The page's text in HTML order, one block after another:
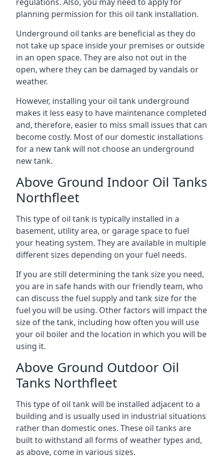
planning permission for this oil tank installation.
Underground oil tanks are beneficial as they do
not take up space inside your premises or outside
in an open space. They are also not out in the
open, where they can be damaged by vandals or
weather.
However, installing your oil tank underground
makes it less easy to have maintenance completed
and, therefore, easier to miss small issues that can
become costly. Most of our domestic installations
for a new tank will not choose an underground
new tank.
Above Ground Indoor Oil Tanks
Northfleet
This type of oil tank is typically installed in a
basement, utility area, or garage space to fuel
your heating system. They are available in multiple
different sizes depending on your fuel needs.
If you are still determining the tank size you need,
you are in safe hands with our friendly team, who
can discuss the fuel supply and tank size for the
fuel you will be using. Other factors will impact the
size of the tank, including how often you will use
your oil boiler and the location in which you will be
using it.
Above Ground Outdoor Oil
Tanks Northfleet
This type of oil tank will be installed adjacent to a
building and is usually used in industrial situations
rather than domestic ones. These oil tanks are
built to withstand all forms of weather types and,
as above, come in various sizes.